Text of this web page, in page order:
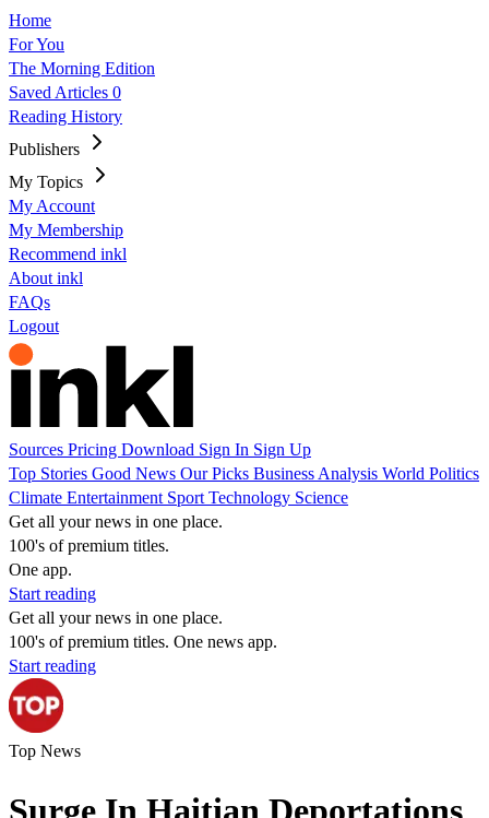
Home
For You
The Morning Edition
Saved Articles 0
Reading History
Publishers
My Topics
My Account
My Membership
Recommend inkl
About inkl
FAQs
Logout
Sources Pricing Download Sign In Sign Up
Top Stories Good News Our Picks Business Analysis World Politics
Climate Entertainment Sport Technology Science
Get all your news in one place.
100's of premium titles.
One app.
Start reading
Get all your news in one place.
100's of premium titles. One news app.
Start reading
Top News